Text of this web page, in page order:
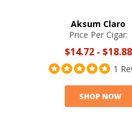
Aksum Claro
Price Per Cigar:
$14.72- $18.88
1
SHOP NOW